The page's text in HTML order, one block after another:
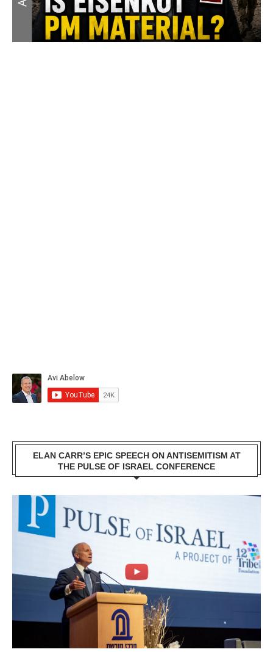
ELAN CARR’S EPIC SPEECH ON ANTISEMITISM AT
THE PULSE OF ISRAEL CONFERENCE